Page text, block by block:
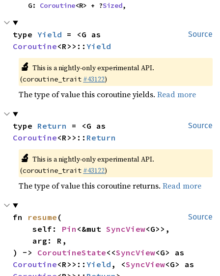
    G:
Coroutine<R> + ?Sized,
Source
type Yield
Coroutine<R>>::Yield
🔬 This is a nightly-only experimental API.
(coroutine_trait #43122)
The type of value this coroutine yields.Read more
Source
type Return
Coroutine<R>>:: Return
🔬 This is a nightly-only experimental API.
(coroutine_trait #43122)
The type of value this coroutine returns.Read more
Source
fn resume (
    self:
Pin <&mut SyncView<G>>,
) -> CoroutineState<<SyncView
Coroutine<R>>::Yield , <SyncView